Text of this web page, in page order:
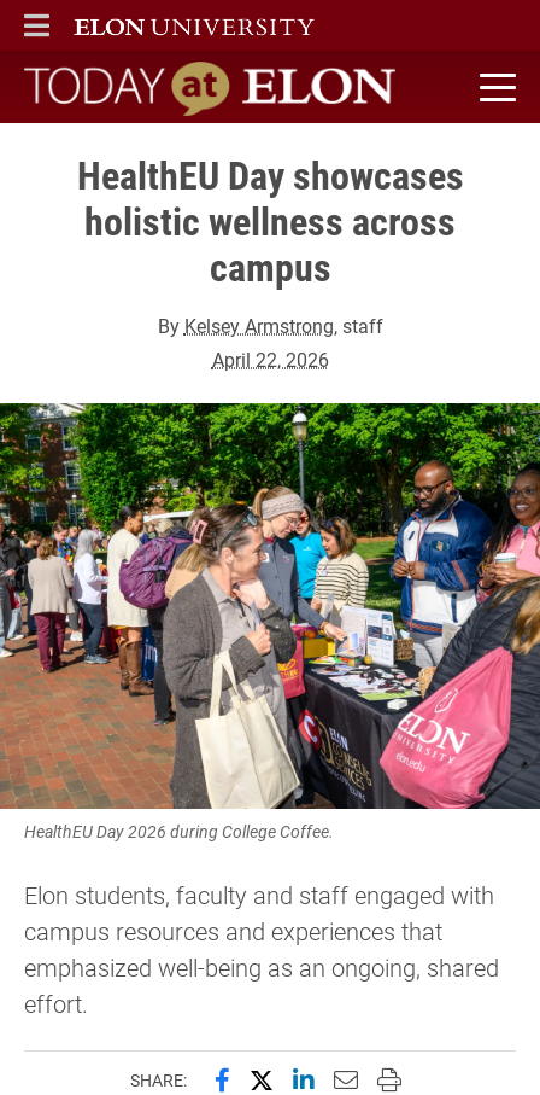
ELON
MAIN MENU
Today at Elon home
HealthEU Day showcases
holistic wellness across
campus
By Kelsey Armstrong, staff
April 22, 2026
HealthEU Day 2026 during College Coffee.
Elon students, faculty and staff engaged with
campus resources and experiences that
emphasized well-being as an ongoing, shared
effort.
SHARE: Share this page on Facebook
Share this page on X
Share this page on
Email this page to
Print this page